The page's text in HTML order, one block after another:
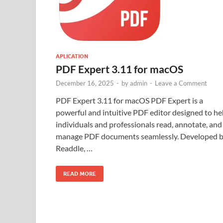
APLICATION
PDF Expert 3.11 for macOS
December 16, 2025 - byadmin - Leave a Comment
PDF Expert 3.11 for macOS PDF Expert is a
powerful and intuitive PDF editor designed to
individuals and professionals read, annotate, and
manage PDF documents seamlessly. Developed
Readdle, …
READ MORE